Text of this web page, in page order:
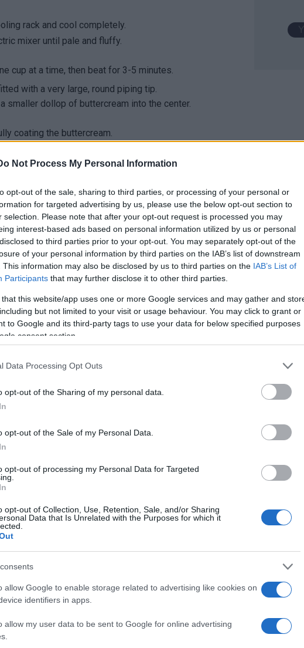
Not Process My Personal Information
opt-out of the sale, sharing to third parties, or processing of your personal or
for targeted advertising by us, please use the below opt-out section to
selection. Please note that after your opt-out request is processed you may
interest-based ads based on personal information utilized by us or personal
to third parties prior to your opt-out. You may separately opt-out of the
of your personal information by third parties on the IAB’s list of downstream
This information may also be disclosed by us to third parties on the IAB’s List of
Participants that may further disclose it to other third parties.
that this website/app uses one or more Google services and may gather and
but not limited to your visit or usage behaviour. You may click to grant or
to Google and its third-party tags to use your data for below specified purposes
consent section.
Data Processing Opt Outs
opt-out of the Sharing of my personal data.
opt-out of the Sale of my Personal Data.
opt-out of processing my Personal Data for Targeted
opt-out of Collection, Use, Retention, Sale, and/or Sharing
Data that Is Unrelated with the Purposes for which it
allow Google to enable storage related to advertising like cookies on
identifiers in apps.
allow my user data to be sent to Google for online advertising
rack and cool completely.
mixer until pale and fluffy.
cup at a time, then beat for 3-5 minutes.
with a very large, round piping tip.
smaller dollop of buttercream into the center.
coating the buttercream.
biting into the cupcakes, you'll reveal a crÃ¨me
the cupcakes a delicious toffee-like flavour!
Cookies n
4539
love it.
way home from work, I read this article, got home